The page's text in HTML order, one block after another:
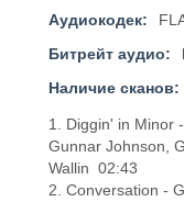
Аудиокодек:
Битрейт аудио:
Наличие сканов:
1. Diggin' in Minor
Gunnar Johnson,
Wallin 02:43
2. Conversation -